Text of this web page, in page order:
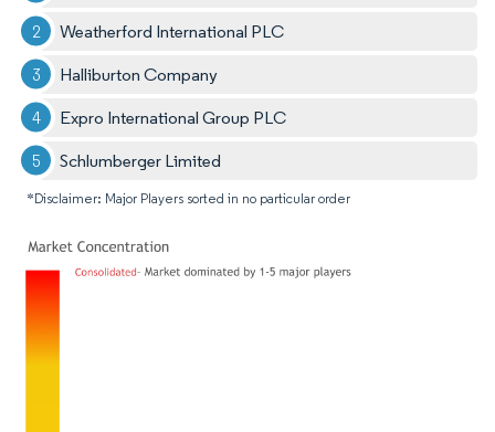
Weatherford International PLC
Halliburton Company
Expro International Group PLC
Schlumberger Limited
*Disclaimer: Major Players sorted in no particular order